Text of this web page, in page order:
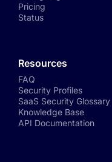
Pricing
Status
Resources
FAQ
Security Profiles
SaaS Security Glossary
Knowledge Base
API Documentation